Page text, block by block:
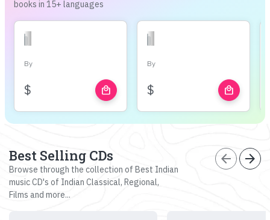
books in 15+ languages
By
$ local_mall
By
$ local_mall
Best Selling CDs
Browse through the collection of Best Indian
music CD's of Indian Classical, Regional,
Films and more...
arrow_back arrow_forward